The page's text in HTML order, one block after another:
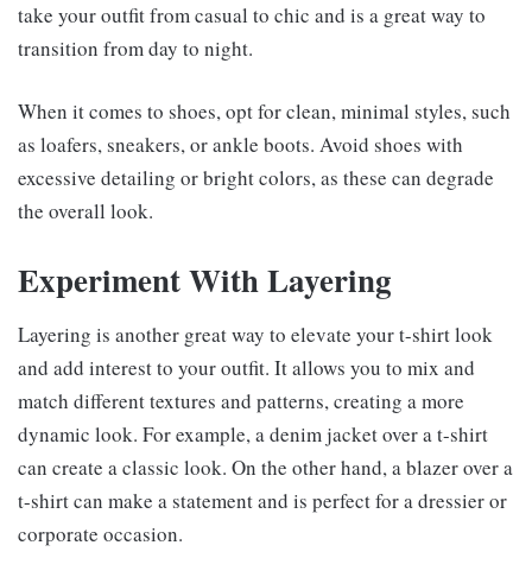
take your outfit from casual to chic and is a great way to
transition from day to night.
When it comes to shoes, opt for clean, minimal styles, such
as loafers, sneakers, or ankle boots. Avoid shoes with
excessive detailing or bright colors, as these can degrade
the overall look.
Experiment With Layering
Layering is another great way to elevate your t-shirt look
and add interest to your outfit. It allows you to mix and
match different textures and patterns, creating a more
dynamic look. For example, a denim jacket over a t-shirt
can create a classic look. On the other hand, a blazer over a
t-shirt can make a statement and is perfect for a dressier or
corporate occasion.